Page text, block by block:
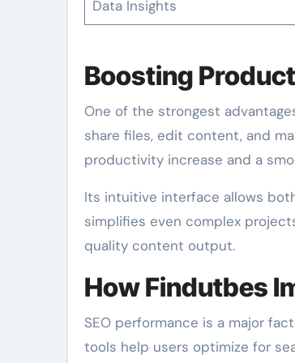
Data Insights
Boosting
One of the strongest
share files, edit content, and
productivity increase and a
Its intuitive interface allows
simplifies even complex
quality content output.
How Findutbes
SEO performance is a major
tools help users optimize for